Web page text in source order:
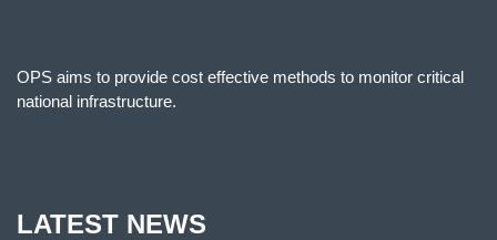
OPS aims to provide cost effective methods to monitor critical
national infrastructure.
LATEST NEWS